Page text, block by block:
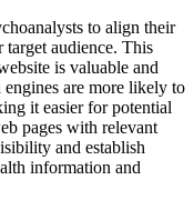
to align their
target audience. This
is valuable and
are more likely to
it easier for potential
pages with relevant
and establish
information and